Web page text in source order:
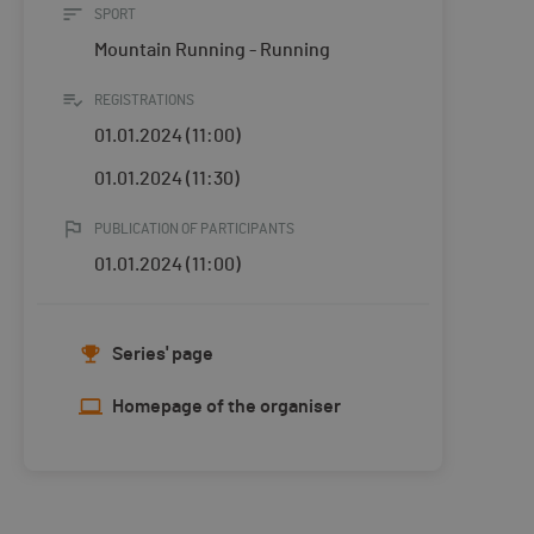
SPORT
Mountain Running - Running
REGISTRATIONS
01.01.2024 (11:00)
01.01.2024 (11:30)
PUBLICATION OF PARTICIPANTS
01.01.2024 (11:00)
Series' page
Homepage of the organiser